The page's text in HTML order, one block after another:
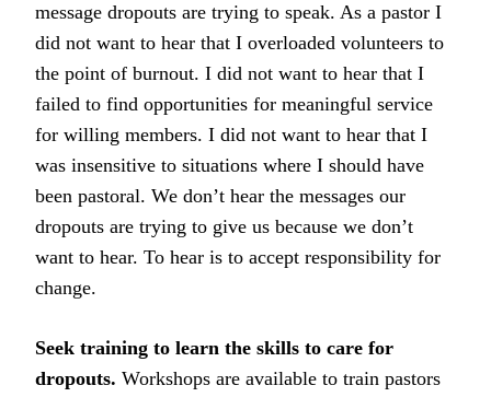
message dropouts are trying to speak. As a pastor I
did not want to hear that I overloaded volunteers to
the point of burnout. I did not want to hear that I
failed to find opportunities for meaningful service
for willing members. I did not want to hear that I
was insensitive to situations where I should have
been pastoral. We don’t hear the messages our
dropouts are trying to give us because we don’t
want to hear. To hear is to accept responsibility for
change.
Seek training to learn the skills to care for
dropouts. Workshops are available to train pastors